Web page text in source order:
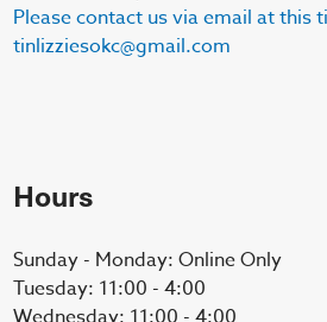
Please contact us via email at this
tinlizziesokc@gmail.com
Hours
Sunday - Monday: Online Only
Tuesday: 11:00 - 4:00